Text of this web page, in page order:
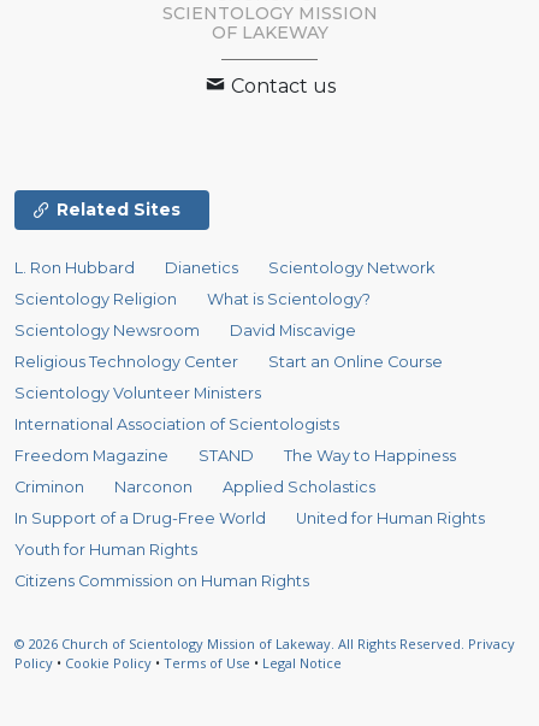
SCIENTOLOGY MISSION
OF LAKEWAY
Contact us
Related Sites
L. Ron Hubbard Dianetics
Scientology Network
Scientology Religion
What is Scientology?
Scientology Newsroom
David Miscavige
Religious Technology Center
Start an Online Course
Scientology Volunteer Ministers
International Association of Scientologists
Freedom Magazine
STAND
The Way to Happiness
Criminon
Narconon
Applied Scholastics
In Support of a Drug-Free World
United for Human Rights
Youth for Human Rights
Citizens Commission on Human Rights
© 2026 Church of Scientology Mission of Lakeway. All Rights Reserved. Privacy
Policy • Cookie Policy • Terms of Use • Legal Notice